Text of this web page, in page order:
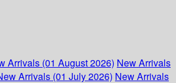
Arrivals (01 August 2026) New Arrivals
Arrivals (01 July 2026) New Arrivals